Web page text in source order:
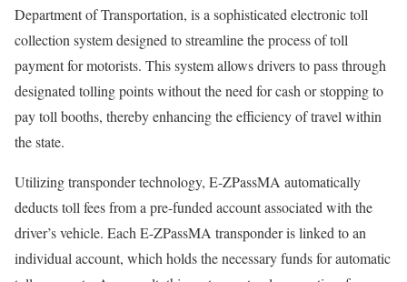
Department of Transportation, is a sophisticated electronic toll
collection system designed to streamline the process of toll
payment for motorists. This system allows drivers to pass through
designated tolling points without the need for cash or stopping to
pay toll booths, thereby enhancing the efficiency of travel within
the state.
Utilizing transponder technology, E-ZPassMA automatically
deducts toll fees from a pre-funded account associated with the
driver’s vehicle. Each E-ZPassMA transponder is linked to an
individual account, which holds the necessary funds for automatic